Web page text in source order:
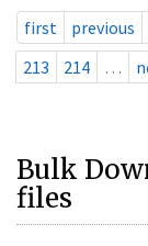
first previous
213
214 …
Bulk
files